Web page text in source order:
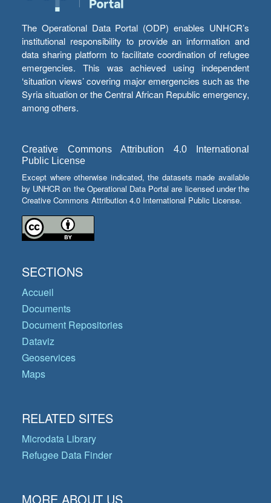
The Operational Data Portal (ODP) enables UNHCR’s
institutional responsibility to provide an information and
data sharing platform to facilitate coordination of refugee
emergencies. This was achieved using independent
‘situation views’ covering major emergencies such as the
Syria situation or the Central African Republic emergency,
among others.
Creative Commons Attribution 4.0 International
Public License
Except where otherwise indicated, the datasets made available
by UNHCR on the Operational Data Portal are licensed under the
Creative Commons Attribution 4.0 International Public License.
SECTIONS
Accueil
Documents
Document Repositories
Dataviz
Geoservices
Maps
RELATED SITES
Microdata Library
Refugee Data Finder
MORE ABOUT US